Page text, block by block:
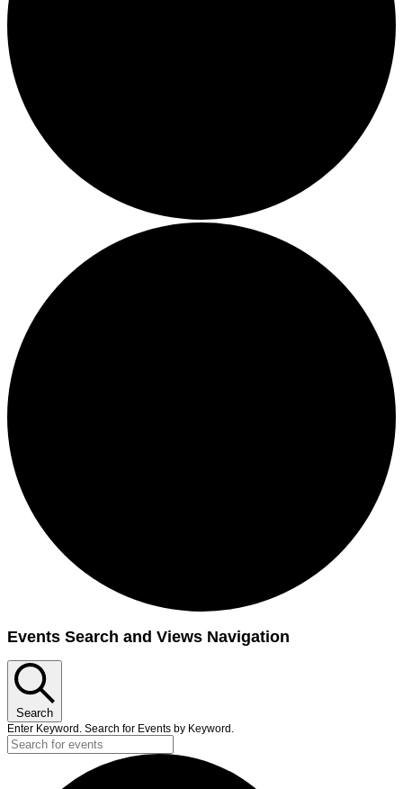
Events
Events Search and Views Navigation
Search
Enter Keyword. Search for Events by Keyword.